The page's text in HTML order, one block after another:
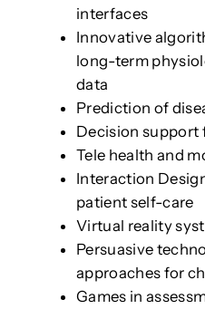
interfaces
Innovative
long-term
data
Prediction of
Decision support
Tele health and
Interaction
patient self-care
Virtual reality
Persuasive
approaches for
Games in